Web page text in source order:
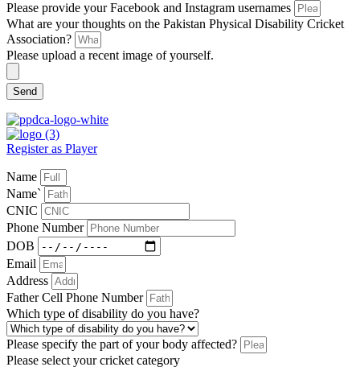
Please provide your Facebook and Instagram usernames
What are your thoughts on the Pakistan Physical Disability Cricket
Association?
Please upload a recent image of yourself.
Send
Register as Player
Name
Name`
CNIC
Phone Number
DOB
Email
Address
Father Cell Phone Number
Which type of disability do you have?
Please specify the part of your body affected?
Please select your cricket category